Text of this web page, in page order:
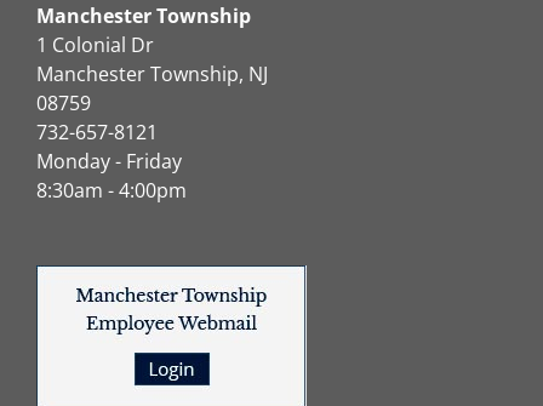
Manchester Township
1 Colonial Dr
Manchester Township, NJ
08759
732-657-8121
Monday - Friday
8:30am - 4:00pm